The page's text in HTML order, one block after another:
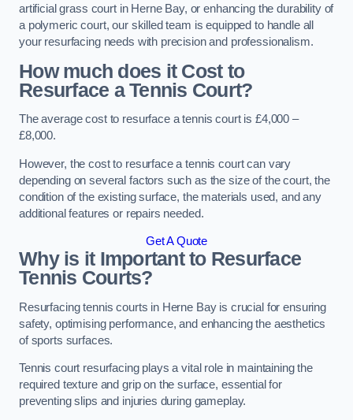
artificial grass court in Herne Bay, or enhancing the durability of
a polymeric court, our skilled team is equipped to handle all
your resurfacing needs with precision and professionalism.
How much does it Cost to
Resurface a Tennis Court?
The average cost to resurface a tennis court is £4,000 –
£8,000.
However, the cost to resurface a tennis court can vary
depending on several factors such as the size of the court, the
condition of the existing surface, the materials used, and any
additional features or repairs needed.
Get A Quote
Why is it Important to Resurface
Tennis Courts?
Resurfacing tennis courts in Herne Bay is crucial for ensuring
safety, optimising performance, and enhancing the aesthetics
of sports surfaces.
Tennis court resurfacing plays a vital role in maintaining the
required texture and grip on the surface, essential for
preventing slips and injuries during gameplay.